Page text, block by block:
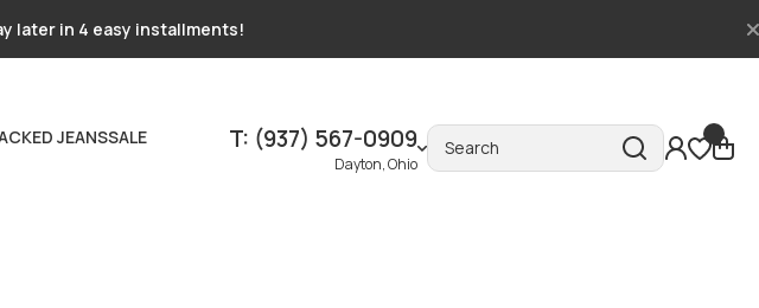
later in 4 easy installments!
JEANSSALE
T: (937) 567-0909
Dayton, Ohio
Search